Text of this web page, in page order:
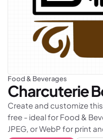
Food & Beverages
Charcuterie
Create and customize
free - ideal for Food &
JPEG, or WebP for print